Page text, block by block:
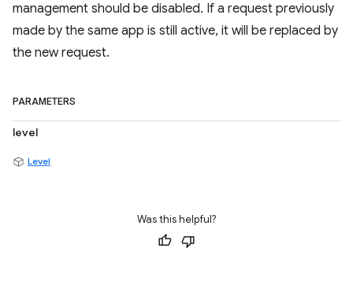
management should be disabled. If a request previously
made by the same app is still active, it will be replaced by
the new request.
PARAMETERS
level
Level
Was this helpful?